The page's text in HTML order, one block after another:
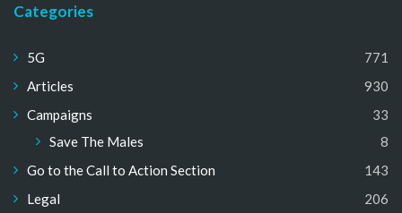
Categories
5G
771
Articles
930
Campaigns
33
Save The Males
8
Go to the Call to Action Section
143
Legal
206